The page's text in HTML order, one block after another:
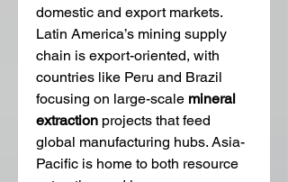
domestic and export markets.
Latin America’s mining supply
chain is export-oriented, with
countries like Peru and Brazil
focusing on large-scale mineral
extraction projects that feed
global manufacturing hubs. Asia-
Pacific is home to both resource